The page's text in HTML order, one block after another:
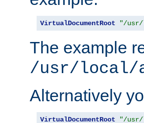
VirtualDocumentRoot "/usr/
The example
/usr/local/
Alternatively
VirtualDocumentRoot "/usr/